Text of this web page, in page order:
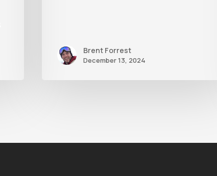
Brent Forrest
December 13, 2024